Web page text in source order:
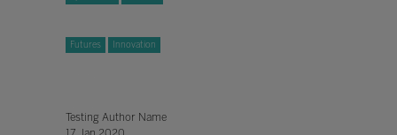
Futures Innovation
Testing Author Name